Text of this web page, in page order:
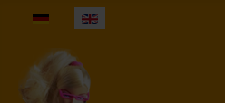
Select your language